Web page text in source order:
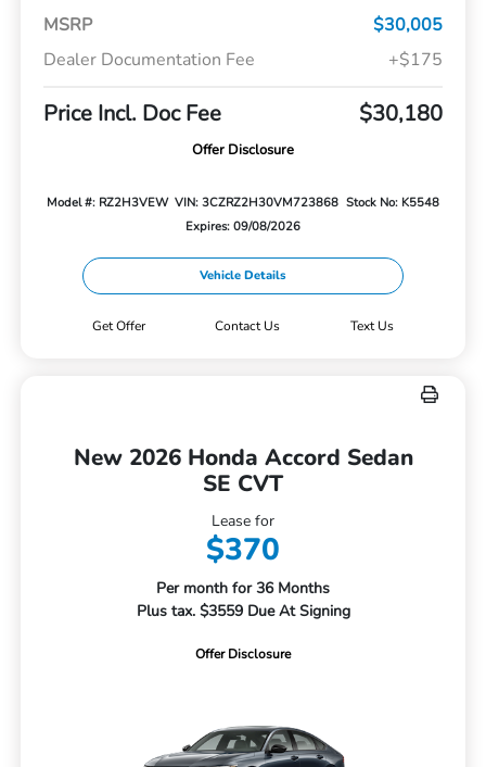
MSRP
$30,005
Dealer Documentation Fee
+$175
Price Incl. Doc Fee $30,180
Offer Disclosure
Model #: RZ2H3VEW VIN: 3CZRZ2H30VM723868 Stock No: K5548
Expires: 09/08/2026
Vehicle Details
Get Offer Contact Us Text Us
New 2026 Honda Accord Sedan
SE CVT
Lease for
$370
Per month for 36 Months
Plus tax. $3559 Due At Signing
Offer Disclosure